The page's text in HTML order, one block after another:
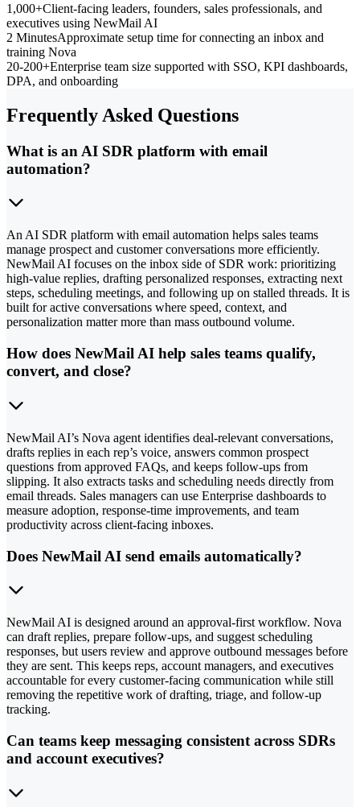
1,000+Client-facing leaders, founders, sales professionals, and
executives using NewMail AI
2 MinutesApproximate setup time for connecting an inbox and
training Nova
20-200+Enterprise team size supported with SSO, KPI dashboards,
DPA, and onboarding
Frequently Asked Questions
What is an AI SDR platform with email
automation?
An AI SDR platform with email automation helps sales teams
manage prospect and customer conversations more efficiently.
NewMail AI focuses on the inbox side of SDR work: prioritizing
high-value replies, drafting personalized responses, extracting next
steps, scheduling meetings, and following up on stalled threads. It is
built for active conversations where speed, context, and
personalization matter more than mass outbound volume.
How does NewMail AI help sales teams qualify,
convert, and close?
NewMail AI’s Nova agent identifies deal-relevant conversations,
drafts replies in each rep’s voice, answers common prospect
questions from approved FAQs, and keeps follow-ups from
slipping. It also extracts tasks and scheduling needs directly from
email threads. Sales managers can use Enterprise dashboards to
measure adoption, response-time improvements, and team
productivity across client-facing inboxes.
Does NewMail AI send emails automatically?
NewMail AI is designed around an approval-first workflow. Nova
can draft replies, prepare follow-ups, and suggest scheduling
responses, but users review and approve outbound messages before
they are sent. This keeps reps, account managers, and executives
accountable for every customer-facing communication while still
removing the repetitive work of drafting, triage, and follow-up
tracking.
Can teams keep messaging consistent across SDRs
and account executives?